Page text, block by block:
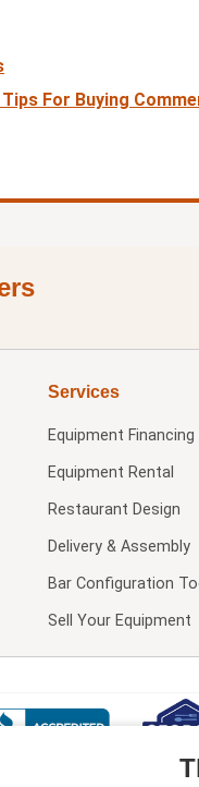
For Buying
Services
Equipment Financing
Equipment Rental
Restaurant Design
Delivery & Assembly
Bar Configuration
Sell Your Equipment